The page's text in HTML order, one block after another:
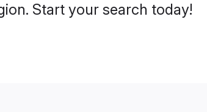
Start your search today!